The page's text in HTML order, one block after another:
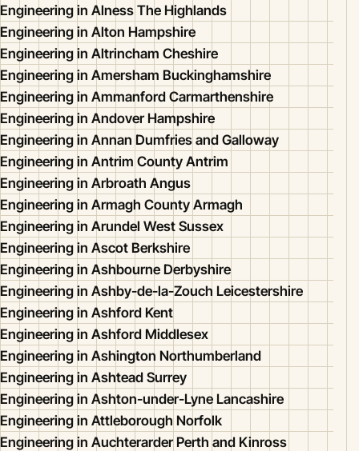
Engineering in Alness The Highlands
Engineering in Alton Hampshire
Engineering in Altrincham Cheshire
Engineering in Amersham Buckinghamshire
Engineering in Ammanford Carmarthenshire
Engineering in Andover Hampshire
Engineering in Annan Dumfries and Galloway
Engineering in Antrim County Antrim
Engineering in Arbroath Angus
Engineering in Armagh County Armagh
Engineering in Arundel West Sussex
Engineering in Ascot Berkshire
Engineering in Ashbourne Derbyshire
Engineering in Ashby-de-la-Zouch Leicestershire
Engineering in Ashford Kent
Engineering in Ashford Middlesex
Engineering in Ashington Northumberland
Engineering in Ashtead Surrey
Engineering in Ashton-under-Lyne Lancashire
Engineering in Attleborough Norfolk
Engineering in Auchterarder Perth and Kinross